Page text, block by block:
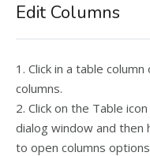
Edit Columns
1. Click in a table
columns.
2. Click on the Table
dialog window and then
to open columns